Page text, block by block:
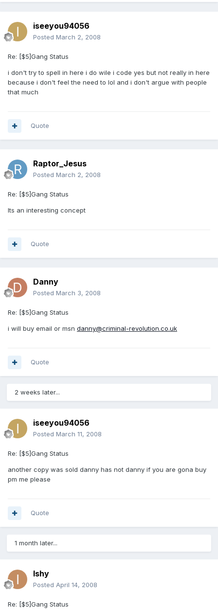
iseeyou94056
Posted March 2, 2008
Re: [$5]Gang Status
i don't try to spell in here i do wile i code yes but not really in here
because i don't feel the need to lol and i don't argue with people
that much
Quote
Raptor_Jesus
Posted March 2, 2008
Re: [$5]Gang Status
Its an interesting concept
Quote
Danny
Posted March 3, 2008
Re: [$5]Gang Status
i will buy email or msn danny@criminal-revolution.co.uk
Quote
2 weeks later...
iseeyou94056
Posted March 11, 2008
Re: [$5]Gang Status
another copy was sold danny has not danny if you are gona buy
pm me please
Quote
1 month later...
Ishy
Posted April 14, 2008
Re: [$5]Gang Status